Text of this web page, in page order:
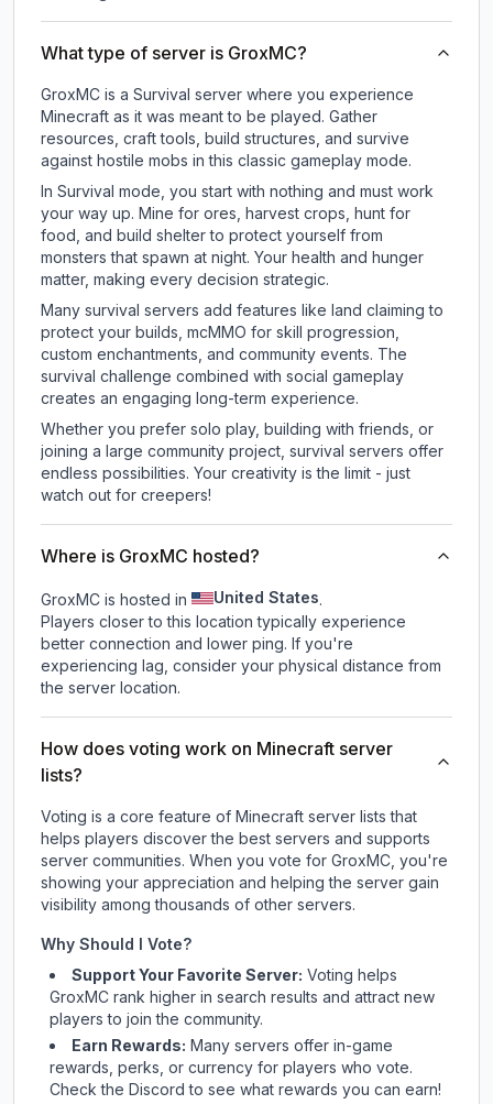
What type of server is GroxMC?
GroxMC is a Survival server where you experience
Minecraft as it was meant to be played. Gather
resources, craft tools, build structures, and survive
against hostile mobs in this classic gameplay mode.
In Survival mode, you start with nothing and must work
your way up. Mine for ores, harvest crops, hunt for
food, and build shelter to protect yourself from
monsters that spawn at night. Your health and hunger
matter, making every decision strategic.
Many survival servers add features like land claiming to
protect your builds, mcMMO for skill progression,
custom enchantments, and community events. The
survival challenge combined with social gameplay
creates an engaging long-term experience.
Whether you prefer solo play, building with friends, or
joining a large community project, survival servers offer
endless possibilities. Your creativity is the limit - just
watch out for creepers!
Where is GroxMC hosted?
GroxMC is hosted in United States.
Players closer to this location typically experience
better connection and lower ping. If you're
experiencing lag, consider your physical distance from
the server location.
How does voting work on Minecraft server
lists?
Voting is a core feature of Minecraft server lists that
helps players discover the best servers and supports
server communities. When you vote for GroxMC, you're
showing your appreciation and helping the server gain
visibility among thousands of other servers.
Why Should I Vote?
Support Your Favorite Server: Voting helps
GroxMC rank higher in search results and attract new
players to join the community.
Earn Rewards: Many servers offer in-game
rewards, perks, or currency for players who vote.
Checkthe Discord to see what rewards you can earn!